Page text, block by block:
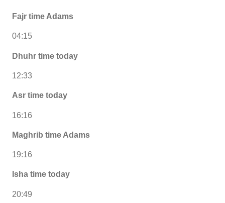
Fajr time Adams
04:15
Dhuhr time today
12:33
Asr time today
16:16
Maghrib time Adams
19:16
Isha time today
20:49